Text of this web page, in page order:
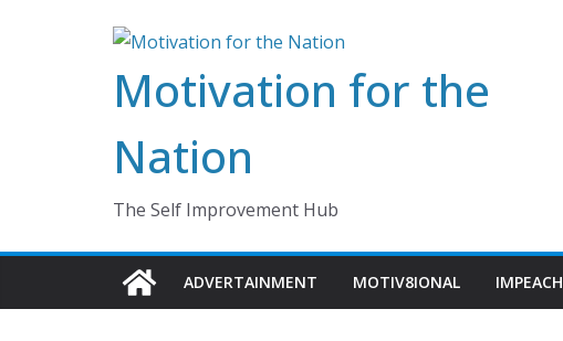
Motivation for the
Nation
The Self Improvement Hub
ADVERTAINMENT MOTIV8IONAL IMPEACH